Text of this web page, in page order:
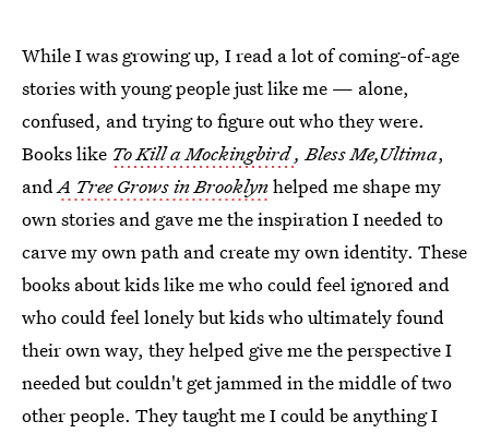
While I was growing up, I read a lot of coming-of-age
stories with young people just like me — alone,
confused, and trying to figure out who they were.
Books like To Kill a Mockingbird, Bless Me,Ultima,
andA Tree Grows in Brooklynhelped me shape my
own stories and gave me the inspiration I needed to
carve my own path and create my own identity. These
books about kids like me who could feel ignored and
who could feel lonely but kids who ultimately found
their own way, they helped give me the perspective I
needed but couldn't get jammed in the middle of two
other people. They taught me I could be anything I